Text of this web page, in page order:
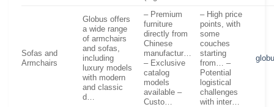
Sofas and
Armchairs
Globus offers
a wide range
of armchairs
and sofas,
including
luxury models
with modern
and classic
d…
– Premium
furniture
directly from
Chinese
manufactur…
– Exclusive
catalog
models
available –
Custo…
– High price
points, with
some
couches
starting
from… –
Potential
logistical
challenges
with inter…